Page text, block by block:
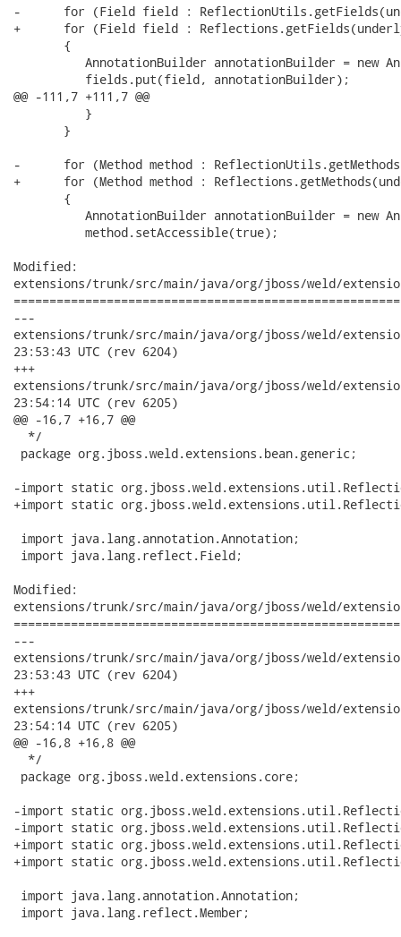
-      for (Field field :
+      for (Field field :
       {
AnnotationBuilder annotationBuilder = new
          fields.put(field, annotationBuilder);
@@ -111,7 +111,7 @@
          }
       }
-      for (Method method :
+      for (Method method :
       {
AnnotationBuilder annotationBuilder = new
          method.setAccessible(true);
Modified:
extensions/trunk/src/main/java/org/jboss/weld/
---
extensions/trunk/src/main/java/org/jboss/weld/extensions/
23:53:43 UTC (rev 6204)
+++
extensions/trunk/src/main/java/org/jboss/weld/extensions/
23:54:14 UTC (rev 6205)
@@ -16,7 +16,7 @@
  */
package org.jboss.weld.extensions.bean.generic;
-import static
+import static
import java.lang.annotation.Annotation;
import java.lang.reflect.Field;
Modified:
extensions/trunk/src/main/java/org/jboss/weld/
---
extensions/trunk/src/main/java/org/jboss/weld/extensions/core/
23:53:43 UTC (rev 6204)
+++
extensions/trunk/src/main/java/org/jboss/weld/extensions/core/
23:54:14 UTC (rev 6205)
@@ -16,8 +16,8 @@
  */
package org.jboss.weld.extensions.core;
-import static
-import static
+import static
+import static
import java.lang.annotation.Annotation;
import java.lang.reflect.Member;